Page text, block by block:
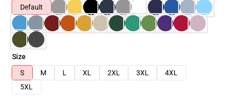
Default
Size
S
M L XL 2XL 3XL
4XL
5XL